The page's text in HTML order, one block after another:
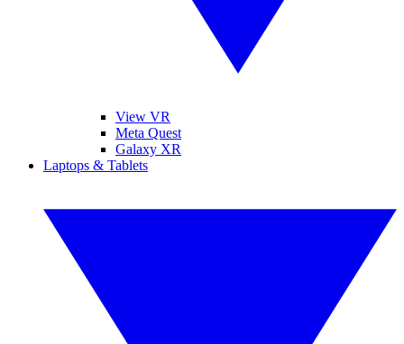
View VR
Meta Quest
Galaxy XR
Laptops & Tablets